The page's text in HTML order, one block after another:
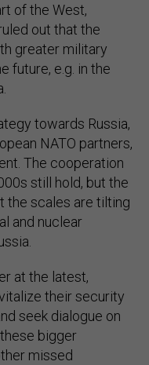
of the West,
out that the
greater military
future, e.g. in the
towards Russia,
NATO partners,
The cooperation
still hold, but the
the scales are tilting
and nuclear
at the latest,
their security
seek dialogue on
bigger
missed